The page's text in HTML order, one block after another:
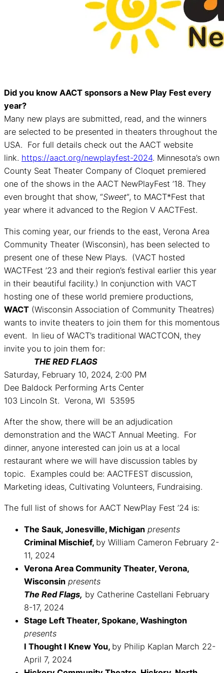
Did you know AACT sponsors a New Play Fest every
year?
Many new plays are submitted, read, and the winners
are selected to be presented in theaters throughout the
USA. For full details check out the AACT website
link. https://aact.org/newplayfest-2024. Minnesota’s own
County Seat Theater Company of Cloquet premiered
one of the shows in the AACT NewPlayFest ’18. They
even brought that show, “Sweet“, to MACT*Fest that
year where it advanced to the Region V AACTFest.
This coming year, our friends to the east, Verona Area
Community Theater (Wisconsin), has been selected to
present one of these New Plays. (VACT hosted
WACTFest ’23 and their region’s festival earlier this year
in their beautiful facility.) In conjunction with VACT
hosting one of these world premiere productions,
WACT (Wisconsin Association of Community Theatres)
wants to invite theaters to join them for this momentous
event. In lieu of WACT’s traditional WACTCON, they
invite you to join them for:
THE RED FLAGS
Saturday, February 10, 2024, 2:00 PM
Dee Baldock Performing Arts Center
103 Lincoln St. Verona, WI 53595
After the show, there will be an adjudication
demonstration and the WACT Annual Meeting. For
dinner, anyone interested can join us at a local
restaurant where we will have discussion tables by
topic. Examples could be: AACTFEST discussion,
Marketing ideas, Cultivating Volunteers, Fundraising.
The full list of shows for AACT NewPlay Fest ’24 is:
The Sauk, Jonesville, Michigan presents
Criminal Mischief, by William Cameron February 2-
11, 2024
Verona Area Community Theater, Verona,
Wisconsin presents
The Red Flags, by Catherine Castellani February
8-17, 2024
Stage Left Theater, Spokane, Washington
presents
I Thought I Knew You, by Philip Kaplan March 22-
April 7, 2024